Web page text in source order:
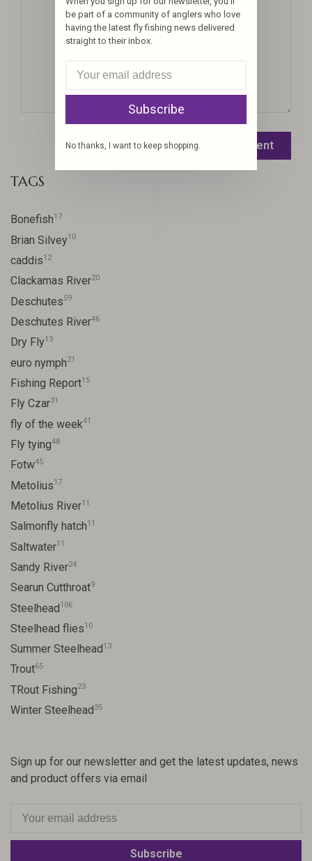
Leave a comment
TAGS
Bonefish17
Brian Silvey10
caddis12
Clackamas River20
Deschutes59
Deschutes River46
Dry Fly13
euro nymph21
Fishing Report15
Fly Czar31
fly of the week41
Fly tying48
Fotw45
Metolius17
Metolius River11
Salmonfly hatch11
Saltwater11
Sandy River24
Searun Cutthroat9
Steelhead106
Steelhead flies10
Summer Steelhead 13
Trout65
TRout Fishing23
Winter Steelhead35
Sign up for our newsletter and get the latest updates, news
and product offers via email
Subscribe
be part of a community of anglers who love
having the latest fly fishing news delivered
straight to their inbox.
Subscribe
No thanks, I want to keep shopping.